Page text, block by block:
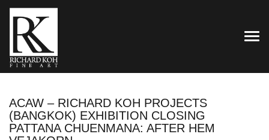
ACAW – RICHARD KOH PROJECTS
(BANGKOK) EXHIBITION CLOSING
PATTANA CHUENMANA: AFTER HEM